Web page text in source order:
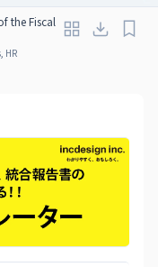
the Fiscal
HR